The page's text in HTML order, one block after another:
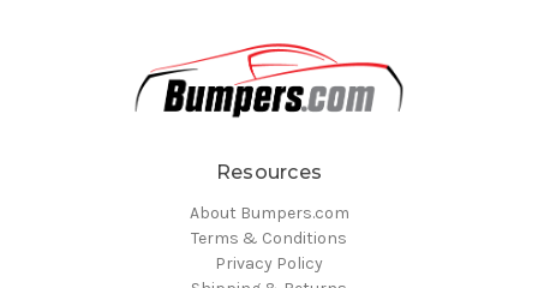
Resources
About Bumpers.com
Terms & Conditions
Privacy Policy